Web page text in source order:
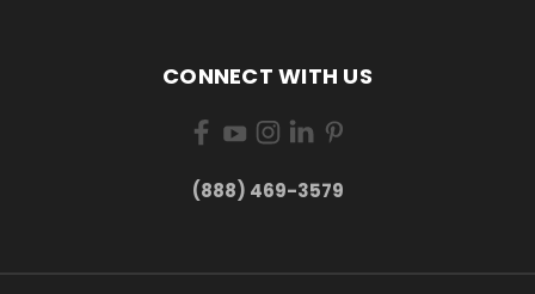
CONNECT WITH US
(888) 469-3579